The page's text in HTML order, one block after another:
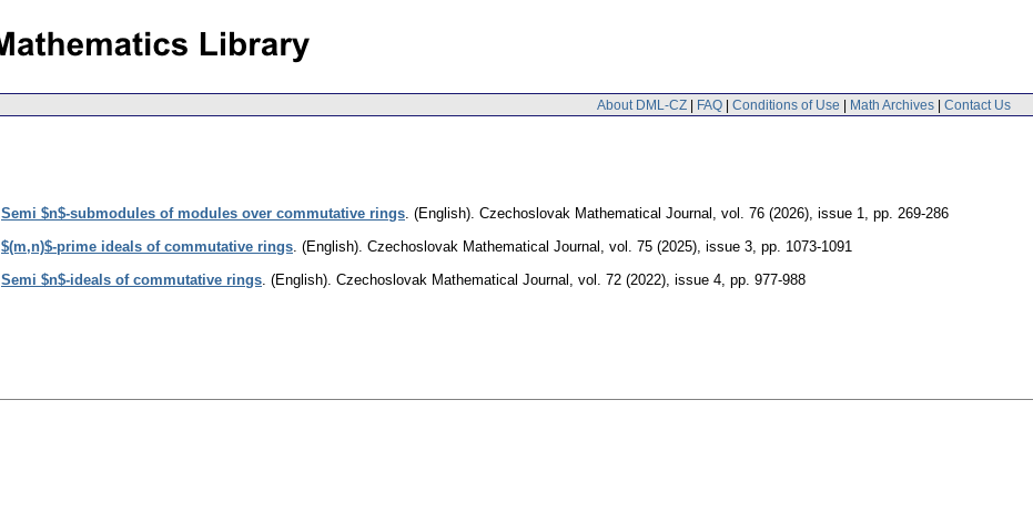
About DML-CZ | FAQ | Conditions of Use | Math Archives | Contact Us
Semi $n$-submodules of modules over commutative rings. (English). Czechoslovak Mathematical Journal , vol. 76 (2026), issue 1, pp. 269-286
$(m,n)$-prime ideals of commutative rings. (English). Czechoslovak Mathematical Journal , vol. 75 (2025), issue 3, pp. 1073-1091
Semi $n$-ideals of commutative rings. (English). Czechoslovak Mathematical Journal , vol. 72 (2022), issue 4, pp. 977-988